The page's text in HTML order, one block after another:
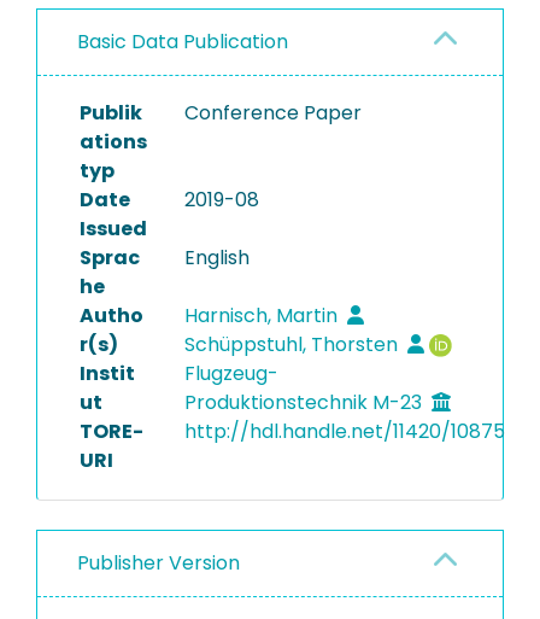
PROJECTSBasic Data Publication
Publik
ations
typ
Conference Paper
Date
Issued
2019-08
Sprac
he
English
Autho
r(s)
Harnisch, Martin
Schüppstuhl, Thorsten
Instit
ut
Flugzeug-
Produktionstechnik M-23
TORE-
URI
http://hdl.handle.net/11420/10875
Publisher Version